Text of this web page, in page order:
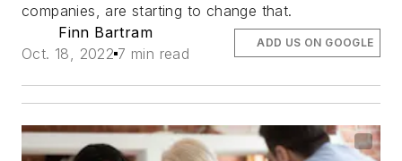
companies, are starting to change that.
Finn Bartram
Oct. 18, 2022 7 min read
ADD US ON GOOGLE